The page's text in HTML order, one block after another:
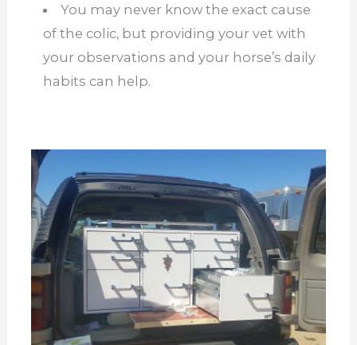
You may never know the exact cause
of the colic, but providing your vet with
your observations and your horse’s daily
habits can help.